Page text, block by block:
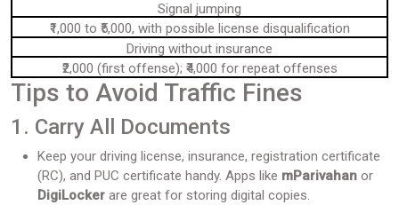
Signal jumping
₹1,000 to ₹5,000, with possible license disqualification
Driving without insurance
₹2,000 (first offense); ₹4,000 for repeat offenses
Tips to Avoid Traffic Fines
1. Carry All Documents
Keep your driving license, insurance, registration certificate
(RC), and PUC certificate handy. Apps like mParivahan or
DigiLocker are great for storing digital copies.